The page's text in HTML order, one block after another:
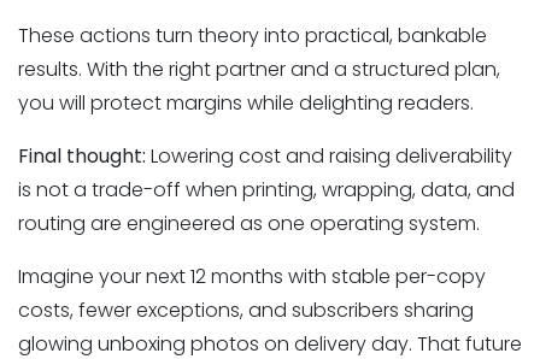
These actions turn theory into practical, bankable
results. With the right partner and a structured plan,
you will protect margins while delighting readers.
Final thought: Lowering cost and raising deliverability
is not a trade-off when printing, wrapping, data, and
routing are engineered as one operating system.
Imagine your next 12 months with stable per-copy
costs, fewer exceptions, and subscribers sharing
glowing unboxing photos on delivery day. That future